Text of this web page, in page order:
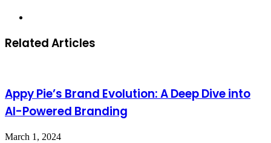
Related Articles
Appy Pie’s Brand Evolution: A Deep Dive into
AI-Powered Branding
March 1, 2024